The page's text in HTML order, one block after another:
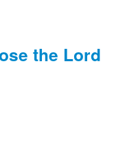
the Lord